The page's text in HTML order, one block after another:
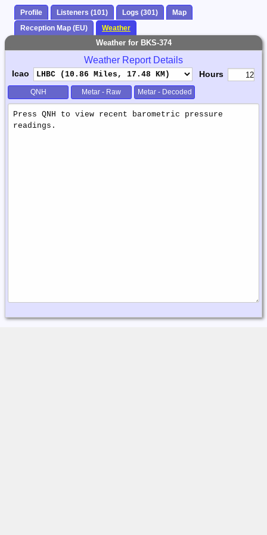
Profile Listeners (101) Logs (301)
Map
Reception Map (EU)
Weather
Weather for BKS-374
Weather Report Details
Icao Hours
QNH Metar - Raw Metar - Decoded
Weather
Report